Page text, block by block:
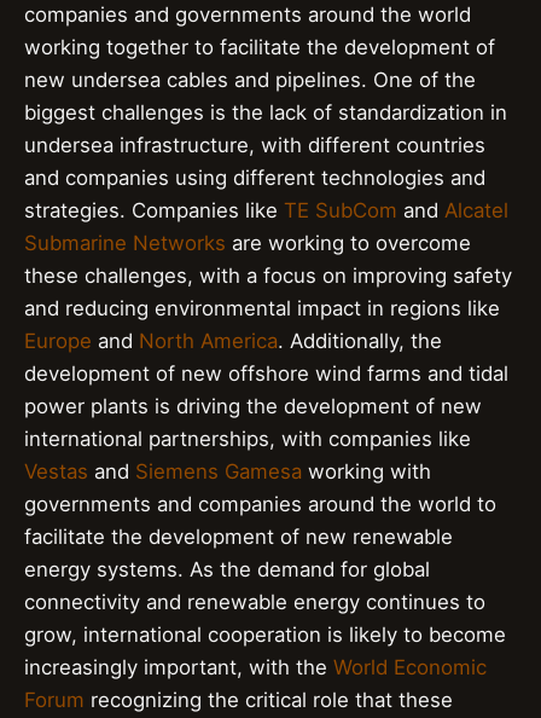
companies and governments around the world
working together to facilitate the development of
new undersea cables and pipelines. One of the
biggest challenges is the lack of standardization in
undersea infrastructure, with different countries
and companies using different technologies and
strategies. Companies like TE SubCom and Alcatel
Submarine Networks are working to overcome
these challenges, with a focus on improving safety
and reducing environmental impact in regions like
Europe and North America. Additionally, the
development of new offshore wind farms and tidal
power plants is driving the development of new
international partnerships, with companies like
Vestas and Siemens Gamesa working with
governments and companies around the world to
facilitate the development of new renewable
energy systems. As the demand for global
connectivity and renewable energy continues to
grow, international cooperation is likely to become
increasingly important, with the World Economic
Forum recognizing the critical role that these